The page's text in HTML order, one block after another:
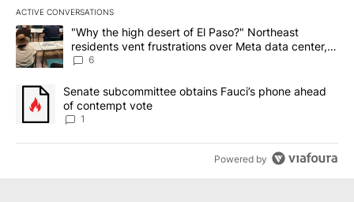
ACTIVE CONVERSATIONS
The following is a list of the most commented articles in the last
A trending article titled ""Why the high desert of El Paso?"
"Why the high desert of El Paso?" Northeast
residents vent frustrations over Meta data center,
utilities
6
A trending article titled "Senate subcommittee obtains Fauci’s
Senate subcommittee obtains Fauci’s phone ahead
of contempt vote
1
Powered by